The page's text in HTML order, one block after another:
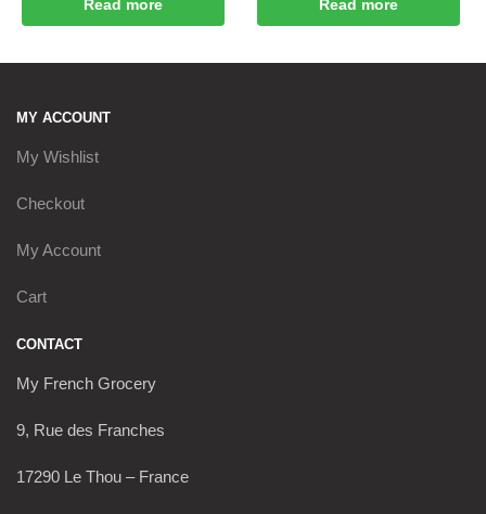
Read more Read more
MY ACCOUNT
My Wishlist
Checkout
My Account
Cart
CONTACT
My French Grocery
9, Rue des Franches
17290 Le Thou – France